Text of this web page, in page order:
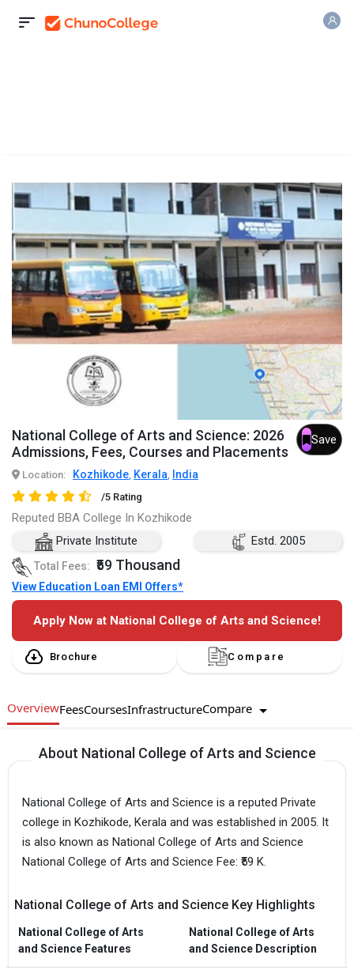
National College of Arts and Science: 2026
Admissions, Fees, Courses and Placements
Save
Location: Kozhikode, Kerala, India
/5 Rating
Reputed BBA College In Kozhikode
Private Institute
Estd. 2005
Total Fees: ₹59 Thousand
View Education Loan EMI Offers*
Apply Now at National College of Arts and Science!
Brochure Compare
OverviewFeesCoursesInfrastructureCompare
About National College of Arts and Science
National College of Arts and Science is a reputed Private
college in Kozhikode, Kerala and was established in 2005. It
is also known as National College of Arts and Science
National College of Arts and Science Fee: ₹59 K.
National College of Arts and Science Key Highlights
National College of Arts
and Science Features
National College of Arts
and Science Description